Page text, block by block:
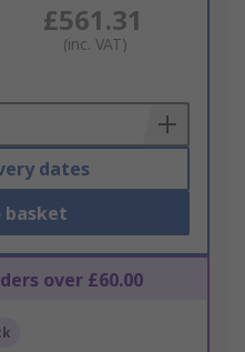
£561.31
(inc. VAT)
dates
basket
over £60.00